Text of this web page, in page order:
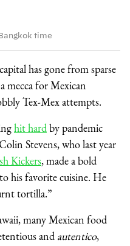
time
has gone from sparse
mecca for Mexican
Tex-Mex attempts.
hit hardby pandemic
Stevens, who last year
Kickers, made a bold
his favorite cuisine. He
tortilla.”
many Mexican food
and autentico,